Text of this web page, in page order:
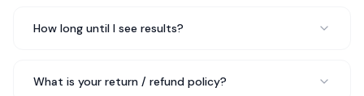
Nina J.
Verified Buyer
How long until I see results?
What is your return / refund policy?